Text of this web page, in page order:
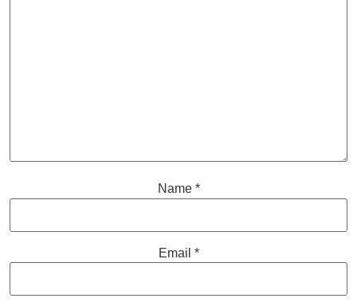
Name *
Email *